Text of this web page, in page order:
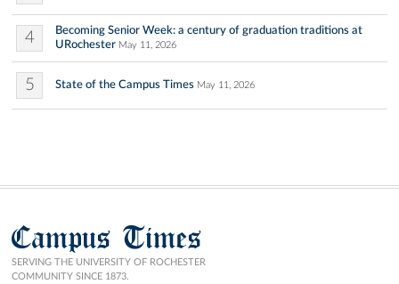
4
Becoming Senior Week: a century of graduation traditions at
URochester May 11, 2026
5 State of the Campus Times May 11, 2026
Campus Times
SERVING THE UNIVERSITY OF ROCHESTER
COMMUNITY SINCE 1873.